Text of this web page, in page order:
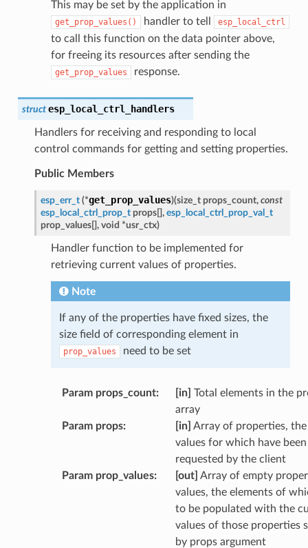
This may be set by the application in
get_prop_values() handler to tell esp_local_ctrl
to call this function on the data pointer above,
for freeing its resources after sending the
get_prop_values response.
struct esp_local_ctrl_handlers
Handlers for receiving and responding to local
control commands for getting and setting properties.
Public Members
esp_err_t (*get_prop_values)(size_t props_count, const
esp_local_ctrl_prop_t props[], esp_local_ctrl_prop_val_t
prop_values[], void *usr_ctx)
Handler function to be implemented for
retrieving current values of properties.
Note
If any of the properties have fixed sizes, the
size field of corresponding element in
prop_values need to be set
Param props_count: [in] Total elements in the
array
Param props: [in] Array of properties,
values for which have been
requested by the client
Param prop_values: [out] Array of empty
values, the elements of
to be populated with the
values of those properties
by props argument